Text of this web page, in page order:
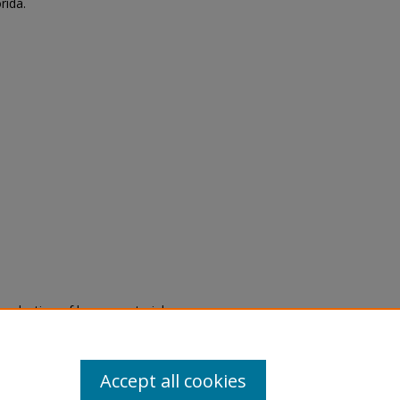
of legacy material
are experiencing difficulty
a request through theAccept all cookies